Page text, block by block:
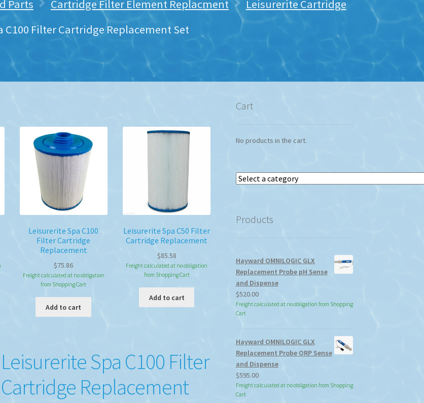
Parts Cartridge Filter Element Replacment
Leisurerite Cartridge
C100 Filter Cartridge Replacement Set
Leisurerite Spa C100
Filter Cartridge
Replacement
$75.86
Freight calculated at no obligation
from Shopping Cart
Add to cart
Leisurerite Spa C50 Filter
Cartridge Replacement
$85.58
Freight calculated at no obligation
from Shopping Cart
Add to cart
Leisurerite Spa C100 Filter
Cartridge Replacement
Cart
No products in the cart.
Select
Products
Hayward OMNILOGIC GLX
Replacement Probe pH Sense
and Dispense
$520.00
Freight calculated at no obligation from Shopping
Cart
Hayward OMNILOGIC GLX
Replacement Probe ORP Sense
and Dispense
$595.00
Freight calculated at no obligation from Shopping
Cart